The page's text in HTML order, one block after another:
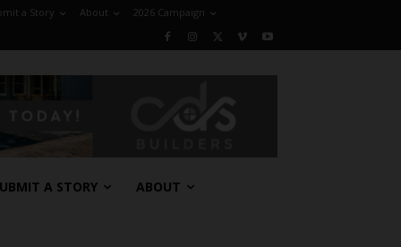
a Story About 2026 Campaign
A STORY ABOUT